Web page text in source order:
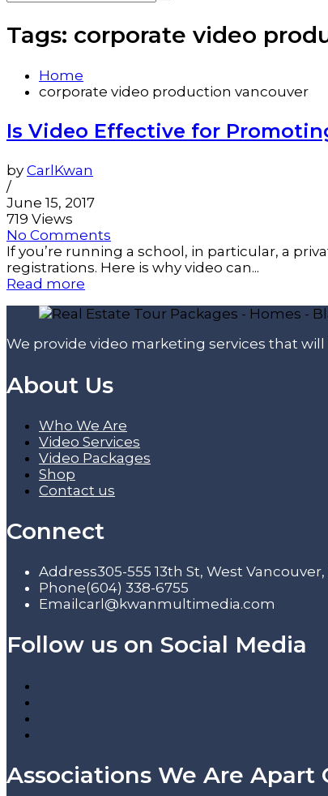
Tags: corporate video
Home
corporate video production vancouver
Is Video Effective for
by CarlKwan
/
June 15, 2017
719 Views
No Comments
If you’re running a school, in particular, a
registrations. Here is why video can...
Read more
We provide video marketing services that
About Us
Who We Are
Video Services
Video Packages
Shop
Contact us
Connect
Address305-555 13th St, West
Phone(604) 338-6755
Email carl@kwanmultimedia.com
Follow us on Social Media
Associations We Are Apart